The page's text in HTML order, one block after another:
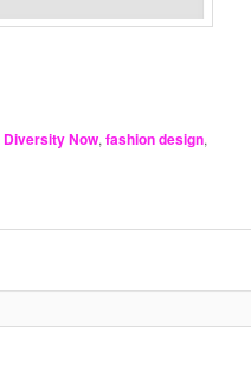
Diversity Now, fashion design,